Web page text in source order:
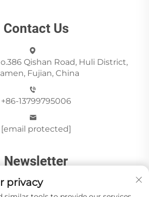
Contact Us
Qishan Road, Huli District,
Fujian, China
+86-13799795006
[email protected]
Newsletter
privacy